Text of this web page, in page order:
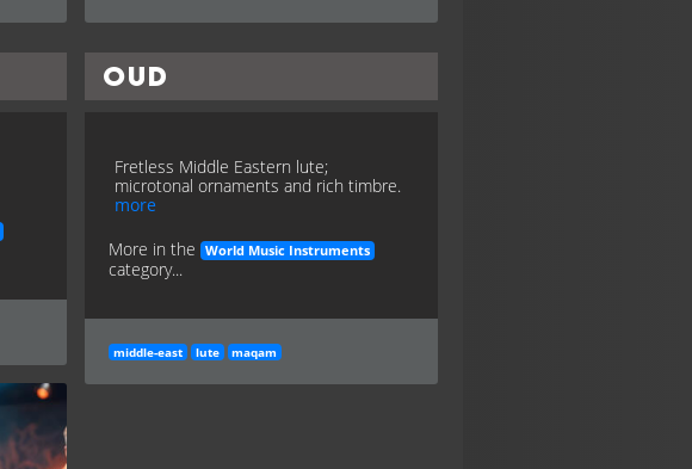
Oud
Fretless Middle Eastern lute;
microtonal ornaments and rich timbre.
more
More in the
World Music Instruments
category...
middle-east lute maqam